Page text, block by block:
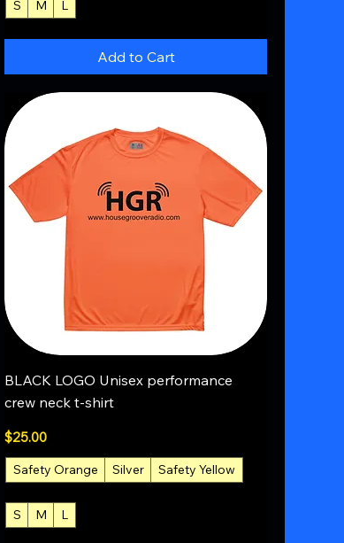
S M L
Add to Cart
Quick View
BLACK LOGO Unisex performance
crew neck t-shirt
Price
$25.00
Safety Orange Silver Safety Yellow
S M L